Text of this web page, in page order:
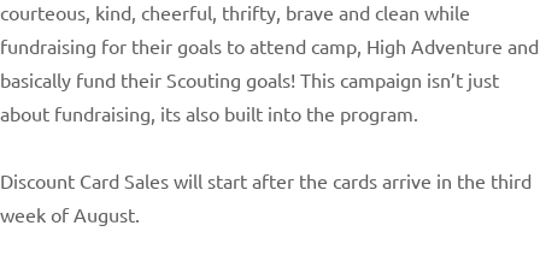
courteous, kind, cheerful, thrifty, brave and clean while
fundraising for their goals to attend camp, High Adventure and
basically fund their Scouting goals! This campaign isn’t just
about fundraising, its also built into the program.
Discount Card Sales will start after the cards arrive in the third
week of August.